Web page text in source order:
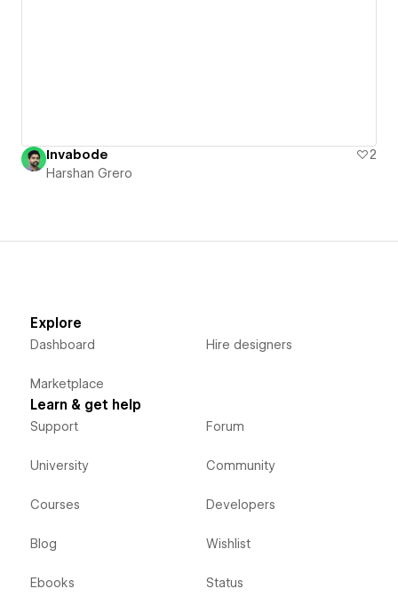
Invabode
2
Harshan Grero
Explore
Dashboard
Marketplace
Hire designers
Learn & get help
Support
University
Courses
Blog
Ebooks
Forum
Community
Developers
Wishlist
Status